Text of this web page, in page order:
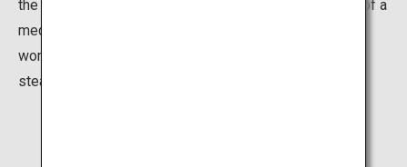
the hot springs to soothe the body. Lie down on a bed of a
medicinal herb called Acorus for about ten minutes to
work up a good sweat and cleanse your body. The foot
steam baths are also popular.